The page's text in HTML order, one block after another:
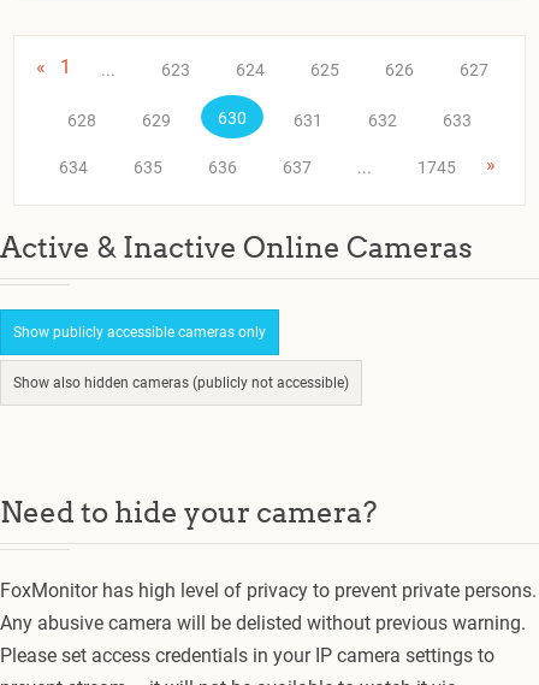
« 1 ... 623 624 625 626 627
628 629 630 631 632 633
634 635 636 637 ... 1745 »
Active & Inactive Online Cameras
Show publicly accessible cameras only
Show also hidden cameras (publicly not accessible)
Need to hide your camera?
FoxMonitor has high level of privacy to prevent private persons.
Any abusive camera will be delisted without previous warning.
Please set access credentials in your IP camera settings to